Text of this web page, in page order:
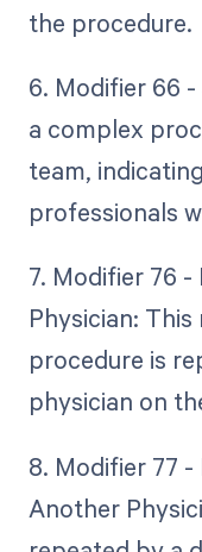
the procedure.
6. Modifier 66 -
a complex
team,
professionals
7. Modifier 76 -
Physician:
procedure is
physician on
8. Modifier 77
Another